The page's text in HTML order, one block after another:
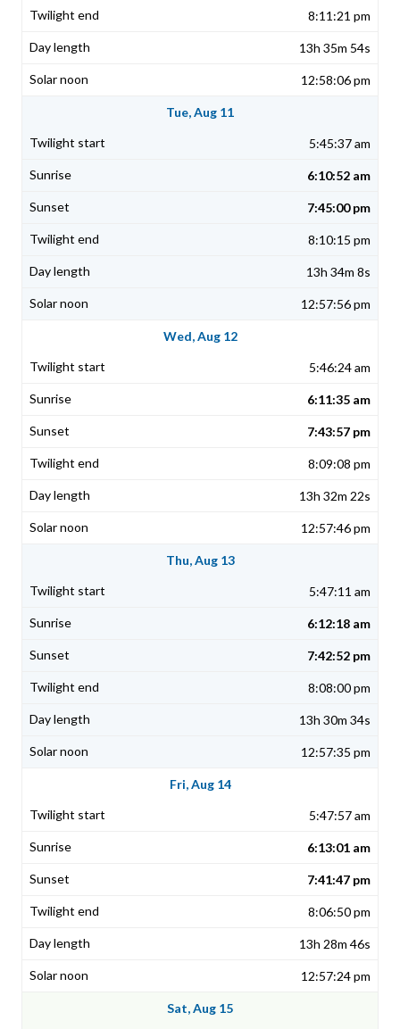
8:11:21 pm
13h 35m 54s
12:58:06 pm
Tue, Aug 11
5:45:37 am
6:10:52 am
7:45:00 pm
8:10:15 pm
13h 34m 8s
12:57:56 pm
Wed, Aug 12
5:46:24 am
6:11:35 am
7:43:57 pm
8:09:08 pm
13h 32m 22s
12:57:46 pm
Thu, Aug 13
5:47:11 am
6:12:18 am
7:42:52 pm
8:08:00 pm
13h 30m 34s
12:57:35 pm
Fri, Aug 14
5:47:57 am
6:13:01 am
7:41:47 pm
8:06:50 pm
13h 28m 46s
12:57:24 pm
Sat, Aug 15